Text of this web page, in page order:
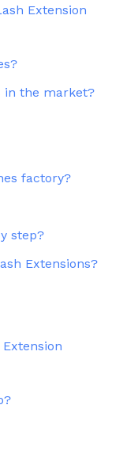
Extension
in the market?
factory?
step?
Extensions?